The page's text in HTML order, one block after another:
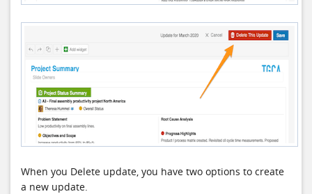
When you Delete update, you have two options to create
a new update.